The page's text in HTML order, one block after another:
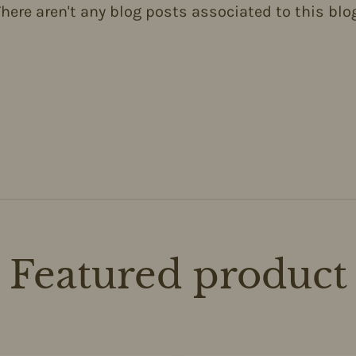
aren't any blog posts associated to this
Featured product